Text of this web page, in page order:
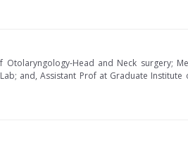
Otolaryngology-Head and Neck surgery;
and, Assistant Prof at Graduate Institute